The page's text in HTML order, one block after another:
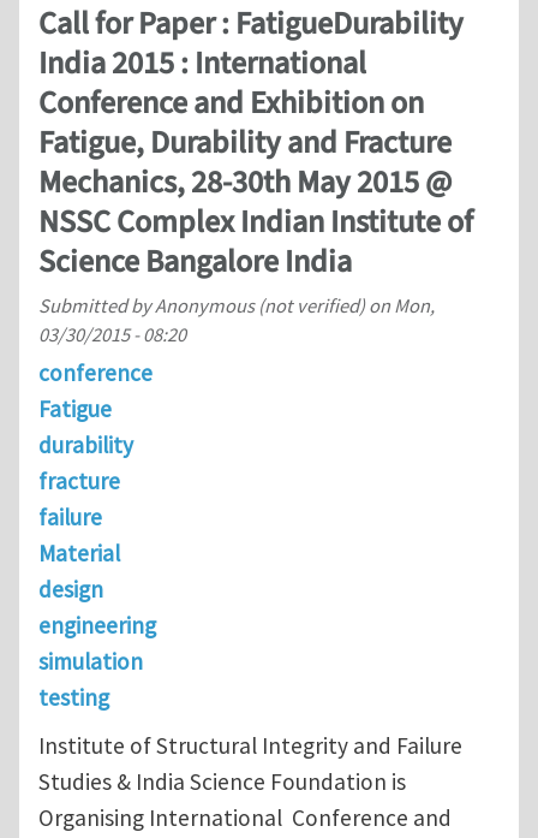
Call for Paper : FatigueDurability
India 2015 : International
Conference and Exhibition on
Fatigue, Durability and Fracture
Mechanics, 28-30th May 2015 @
NSSC Complex Indian Institute of
Science Bangalore India
Submitted byAnonymous (not verified)on Mon,
03/30/2015 - 08:20
conference
Fatigue
durability
fracture
failure
Material
design
engineering
simulation
testing
Institute of Structural Integrity and Failure
Studies & India Science Foundation is
Organising International Conference and